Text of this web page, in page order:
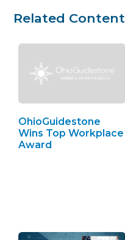
Related Content
OhioGuidestone
Wins Top Workplace
Award